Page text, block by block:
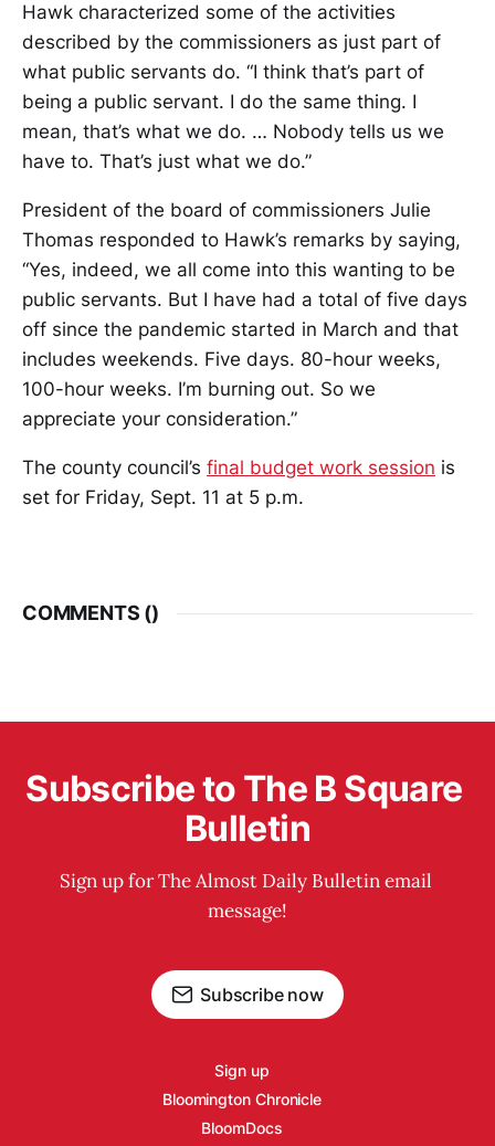
Hawk characterized some of the activities
described by the commissioners as just part of
what public servants do. “I think that’s part of
being a public servant. I do the same thing. I
mean, that’s what we do. … Nobody tells us we
have to. That’s just what we do.”
President of the board of commissioners Julie
Thomas responded to Hawk’s remarks by saying,
“Yes, indeed, we all come into this wanting to be
public servants. But I have had a total of five days
off since the pandemic started in March and that
includes weekends. Five days. 80-hour weeks,
100-hour weeks. I’m burning out. So we
appreciate your consideration.”
The county council’s final budget work session is
set for Friday, Sept. 11 at 5 p.m.
COMMENTS ()
Subscribe to The B Square
Bulletin
Sign up for The Almost Daily Bulletin email
message!
Subscribe now
Sign up
Bloomington Chronicle
BloomDocs